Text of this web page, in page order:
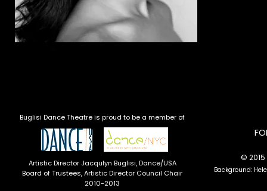
Buglisi Dance Theatre is proud to be a member of
Artistic Director Jacqulyn Buglisi, Dance/USA
Board of Trustees, Artistic Director Council Chair
2010-2013
©
Background: